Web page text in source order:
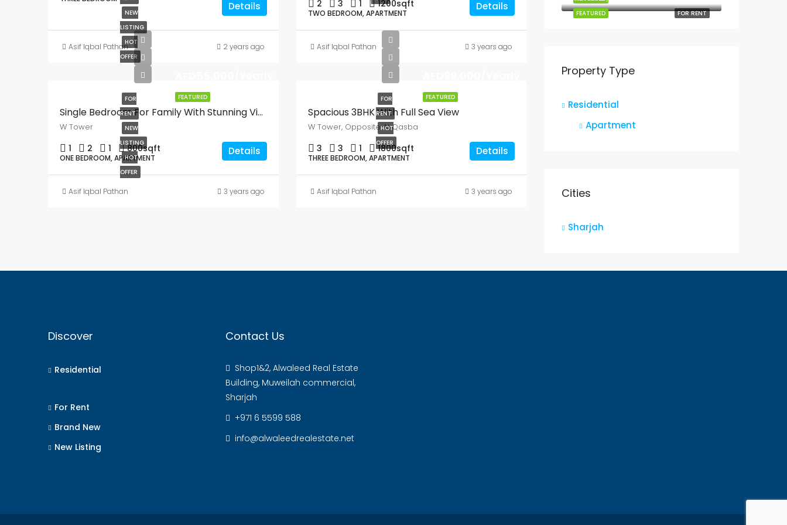
NEW
LISTING
HOT
OFFER
Details
Asif Iqbal Pathan 2 years ago
2 3 1 1200sqft
TWO BEDROOM, APARTMENT
Details
Asif Iqbal Pathan 3 years ago
FEATURED
FOR
RENT
NEW
LISTING
HOT
OFFER
Single Bedroom For Family With Stunning Views
W Tower
1 2 1 800sqft
ONE BEDROOM, APARTMENT
Details
Asif Iqbal Pathan 3 years ago
FEATURED
FOR
RENT
HOT
OFFER
Spacious 3BHK With Full Sea View
W Tower, Opposite Al Qasba
3 3 1 1800sqft
THREE BEDROOM, APARTMENT
Details
Asif Iqbal Pathan 3 years ago
FOR RENT
FEATURED
Property Type
Residential
Apartment
Cities
Sharjah
Discover
Residential
For Rent
Brand New
New Listing
Contact Us
Shop1&2, Alwaleed Real Estate
Building, Muweilah commercial,
Sharjah
+971 6 5599 588
info@alwaleedrealestate.net